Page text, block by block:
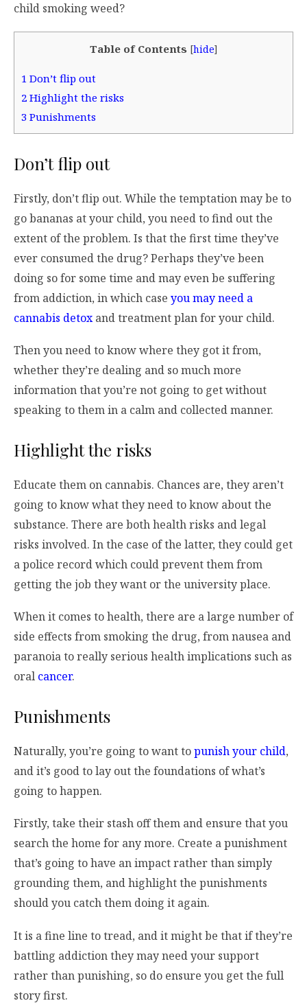
child smoking weed?
Table of Contents [hide]
1 Don’t flip out
2 Highlight the risks
3 Punishments
Don’t flip out
Firstly, don’t flip out. While the temptation may be to
go bananas at your child, you need to find out the
extent of the problem. Is that the first time they’ve
ever consumed the drug? Perhaps they’ve been
doing so for some time and may even be suffering
from addiction, in which case you may need a
cannabis detoxand treatment plan for your child.
Then you need to know where they got it from,
whether they’re dealing and so much more
information that you’re not going to get without
speaking to them in a calm and collected manner.
Highlight the risks
Educate them on cannabis. Chances are, they aren’t
going to know what they need to know about the
substance. There are both health risks and legal
risks involved. In the case of the latter, they could get
a police record which could prevent them from
getting the job they want or the university place.
When it comes to health, there are a large number of
side effects from smoking the drug, from nausea and
paranoia to really serious health implications such as
oral cancer.
Punishments
Naturally, you’re going to want topunish your child,
and it’s good to lay out the foundations of what’s
going to happen.
Firstly, take their stash off them and ensure that you
search the home for any more. Create a punishment
that’s going to have an impact rather than simply
grounding them, and highlight the punishments
should you catch them doing it again.
It is a fine line to tread, and it might be that if they’re
battling addiction they may need your support
rather than punishing, so do ensure you get the full
story first.